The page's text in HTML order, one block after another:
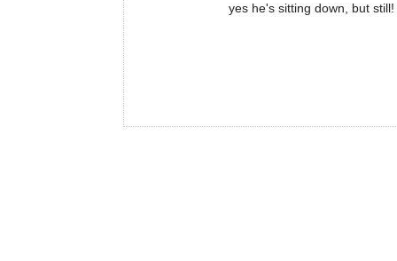
yes he's sitting down, but still!